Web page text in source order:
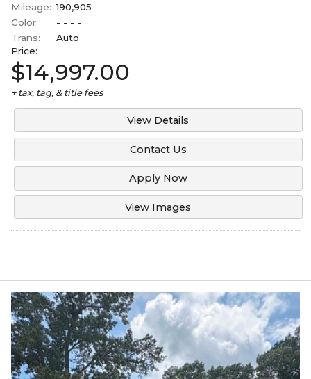
Mileage: 190,905
Color:
- - - -
Trans:
Auto
Price:
$14,997.00
+ tax, tag, & title fees
View Details
Contact Us
Apply Now
View Images